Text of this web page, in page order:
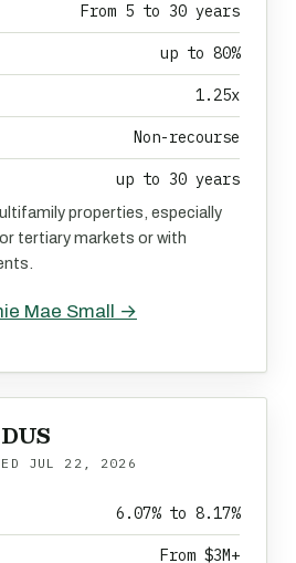
From 5 to 30 years
up to 80%
1.25x
Non-recourse
up to 30 years
properties, especially
tertiary markets or with
Mae Small →
JUL 22, 2026
6.07% to 8.17%
From $3M+